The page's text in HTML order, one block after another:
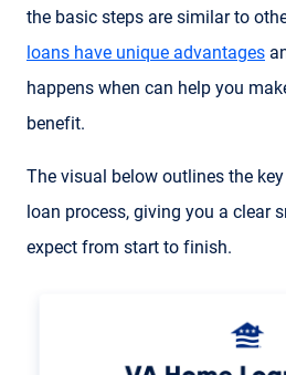
the basic steps are similar to
loans have unique advantages
happens when can help you
benefit.
The visual below outlines the
loan process, giving you a clear
expect from start to finish.